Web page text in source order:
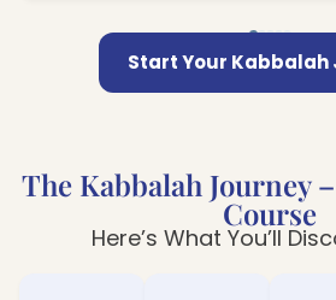
Start Your Kabbalah
The Kabbalah Journey
Course
Here’s What You’ll